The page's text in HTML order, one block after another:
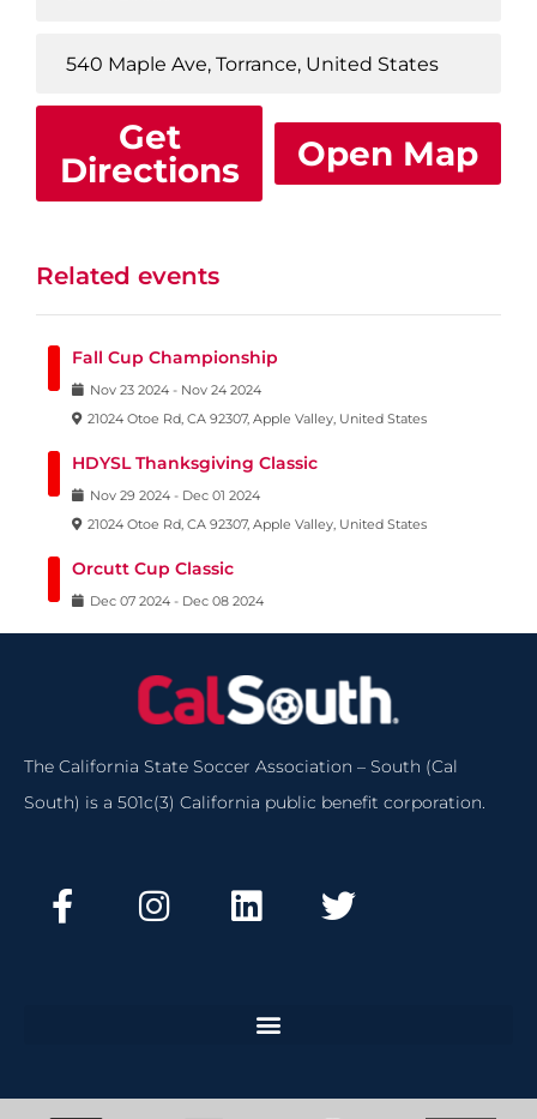
Get
Directions
Open Map
Related events
Fall Cup Championship
Nov 23 2024 - Nov 24 2024
21024 Otoe Rd, CA 92307, Apple Valley, United States
HDYSL Thanksgiving Classic
Nov 29 2024 - Dec 01 2024
21024 Otoe Rd, CA 92307, Apple Valley, United States
Orcutt Cup Classic
Dec 07 2024 - Dec 08 2024
The California State Soccer Association – South (Cal
South) is a 501c(3) California public benefit corporation.